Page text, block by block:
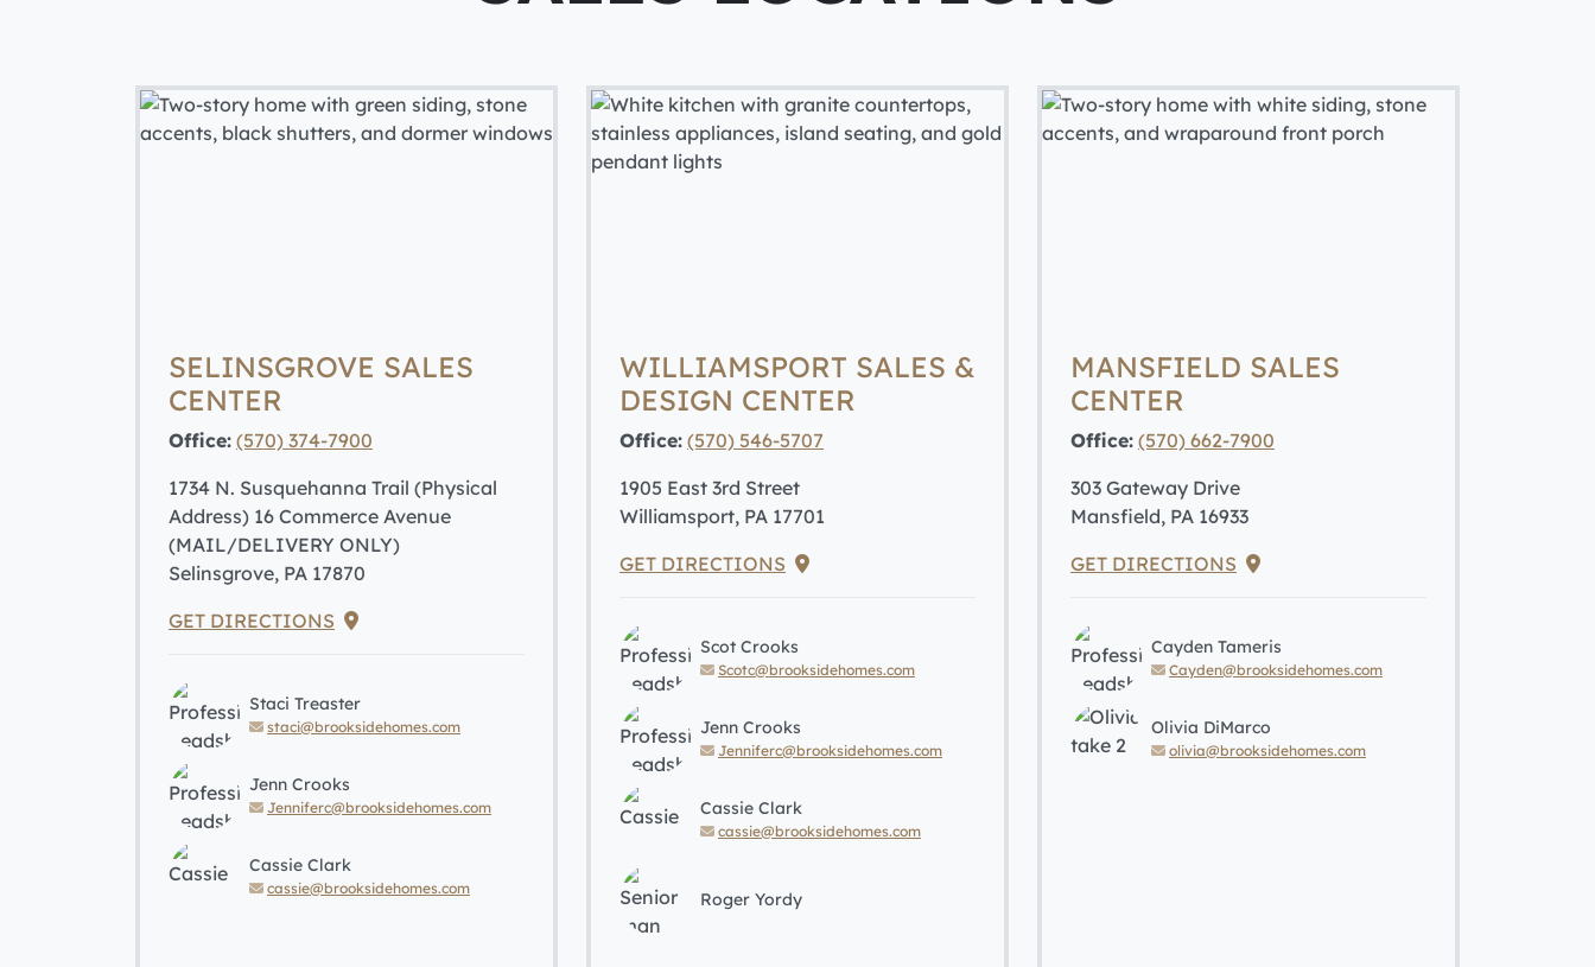
SELINSGROVE SALES
CENTER
Office: (570) 374-7900
1734 N. Susquehanna Trail (Physical
Address) 16 Commerce Avenue
(MAIL/DELIVERY ONLY)
Selinsgrove, PA 17870
GET DIRECTIONS
Staci Treaster
staci@brooksidehomes.com
Jenn Crooks
Jenniferc@brooksidehomes.com
Cassie Clark
cassie@brooksidehomes.com
WILLIAMSPORT SALES &
DESIGN CENTER
Office: (570) 546-5707
1905 East 3rd Street
Williamsport, PA 17701
GET DIRECTIONS
Scot Crooks
Scotc@brooksidehomes.com
Jenn Crooks
Jenniferc@brooksidehomes.com
Cassie Clark
cassie@brooksidehomes.com
Roger Yordy
MANSFIELD SALES
CENTER
Office: (570) 662-7900
303 Gateway Drive
Mansfield, PA 16933
GET DIRECTIONS
Cayden Tameris
Cayden@brooksidehomes.com
Olivia DiMarco
olivia@brooksidehomes.com